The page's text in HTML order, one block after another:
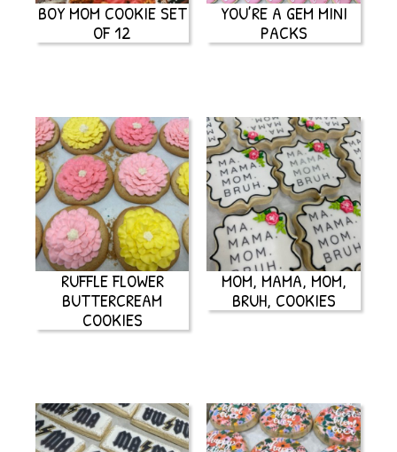
BOY MOM COOKIE SET
OF 12
YOU’RE A GEM MINI
PACKS
RUFFLE FLOWER
BUTTERCREAM
COOKIES
MOM, MAMA, MOM,
BRUH, COOKIES